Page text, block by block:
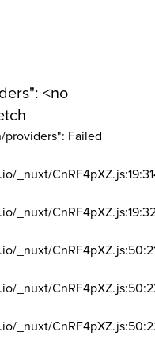
<no
providers": Failed
_nuxt/
_nuxt/
_nuxt/
_nuxt/
_nuxt/